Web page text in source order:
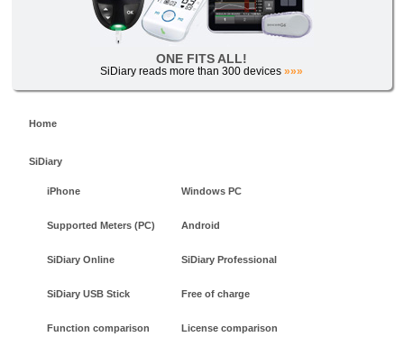
ONE FITS ALL!
SiDiary reads more than 300 devices»»»
Home
SiDiary
iPhone Windows PC
Supported Meters (PC) Android
SiDiary Online SiDiary Professional
SiDiary USB Stick Free of charge
Function comparison License comparison